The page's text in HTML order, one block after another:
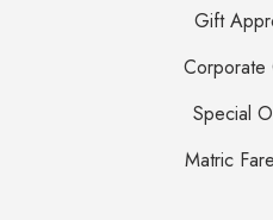
Gift
Corporate
Special
Matric